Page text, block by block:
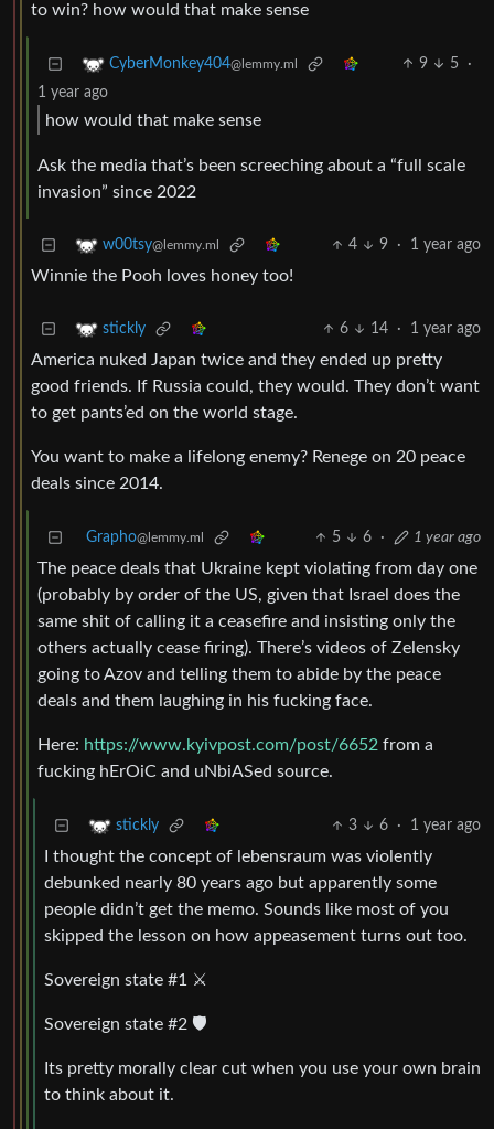
to win? how would that make sense
CyberMonkey404@lemmy.ml 9 5
·
1 year ago
how would that make sense
Ask the media that’s been screeching about a “full scale
invasion” since 2022
w00tsy@lemmy.ml 4 9 · 1 year ago
Winnie the Pooh loves honey too!
stickly 6 14 · 1 year ago
America nuked Japan twice and they ended up pretty
good friends. If Russia could, they would. They don’t want
to get pants’ed on the world stage.
You want to make a lifelong enemy? Renege on 20 peace
deals since 2014.
Grapho@lemmy.ml 5 6 · 1 year ago
The peace deals that Ukraine kept violating from day one
(probably by order of the US, given that Israel does the
same shit of calling it a ceasefire and insisting only the
others actually cease firing). There’s videos of Zelensky
going to Azov and telling them to abide by the peace
deals and them laughing in his fucking face.
Here: https://www.kyivpost.com/post/6652 from a
fucking hErOiC and uNbiASed source.
stickly 3 6 · 1 year ago
I thought the concept of lebensraum was violently
debunked nearly 80 years ago but apparently some
people didn’t get the memo. Sounds like most of you
skipped the lesson on how appeasement turns out too.
Sovereign state #1 ⚔️
Sovereign state #2 🛡
Its pretty morally clear cut when you use your own brain
to think about it.